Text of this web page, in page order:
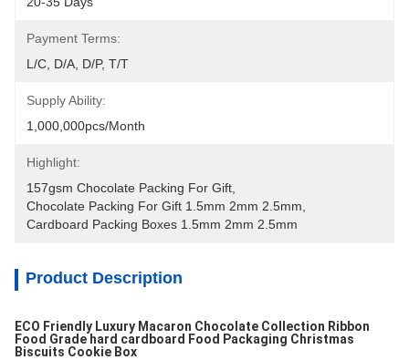
Payment Terms:
L/C, D/A, D/P, T/T
Supply Ability:
1,000,000pcs/month
Highlight:
157gsm Chocolate Packing For Gift
Chocolate Packing For Gift 1.5mm 2mm 2.5mm
Cardboard Packing Boxes 1.5mm 2mm 2.5mm
Product Description
ECO Friendly Luxury Macaron Chocolate Collection Ribbon
Food Grade hard cardboard Food Packaging Christmas
Biscuits Cookie Box